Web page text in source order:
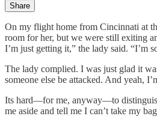
Share
On my flight home from Cincinnati at
room for her, but we were still exiting
I’m just getting it,” the lady said. “I’m
The lady complied. I was just glad it
someone else be attacked. And yeah,
Its hard—for me, anyway—to
me aside and tell me I can’t take my bag